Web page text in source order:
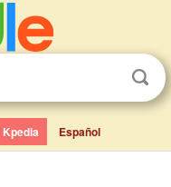
Kpedia Español